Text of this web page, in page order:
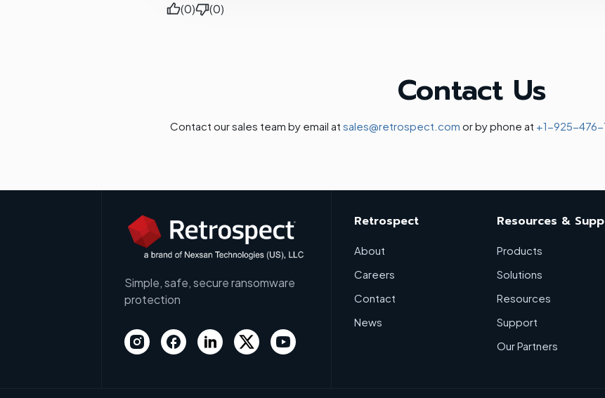
(0) (0)
Contact Us
Contact our sales team by email at sales@retrospect.com or by phone at +1-925-476-
Simple, safe, secure ransomware
protection
Retrospect
About
Careers
Contact
News
Resources &
Products
Solutions
Resources
Support
Our Partners